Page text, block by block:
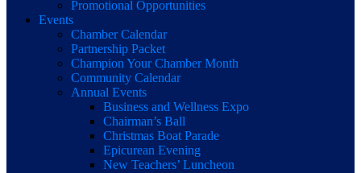
Promotional Opportunities
Events
Chamber Calendar
Partnership Packet
Champion Your Chamber Month
Community Calendar
Annual Events
Business and Wellness Expo
Chairman’s Ball
Christmas Boat Parade
Epicurean Evening
New Teachers’ Luncheon